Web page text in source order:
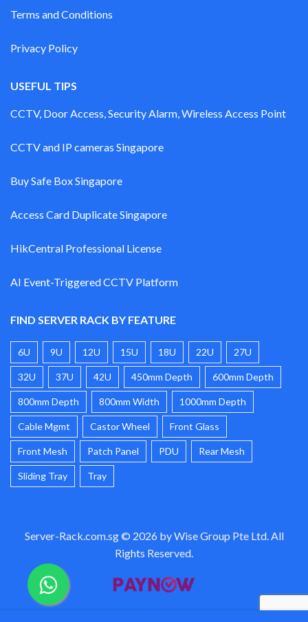
Terms and Conditions
Privacy Policy
USEFUL TIPS
CCTV, Door Access, Security Alarm, Wireless Access Point
CCTV and IP cameras Singapore
Buy Safe Box Singapore
Access Card Duplicate Singapore
HikCentral Professional License
AI Event-Triggered CCTV Platform
FIND SERVER RACK BY FEATURE
6U 9U 12U 15U 18U 22U 27U
32U 37U 42U 450mm Depth 600mm Depth
800mm Depth 800mm Width 1000mm Depth
Cable Mgmt Castor Wheel Front Glass
Front Mesh Patch Panel PDU Rear Mesh
Sliding Tray Tray
Server-Rack.com.sg © 2026 by Wise Group Pte Ltd. All
Rights Reserved.